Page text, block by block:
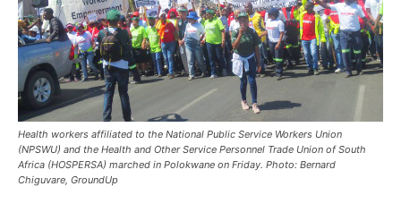
Health workers affiliated to the National Public Service Workers Union
(NPSWU) and the Health and Other Service Personnel Trade Union of South
Africa (HOSPERSA) marched in Polokwane on Friday. Photo: Bernard
Chiguvare, GroundUp